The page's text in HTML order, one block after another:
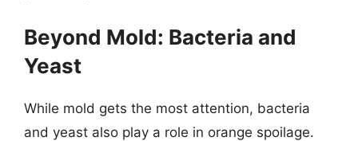
Beyond Mold: Bacteria and
Yeast
While mold gets the most attention, bacteria
and yeast also play a role in orange spoilage.